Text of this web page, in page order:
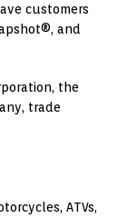
customers
and
the
trade
ATVs,